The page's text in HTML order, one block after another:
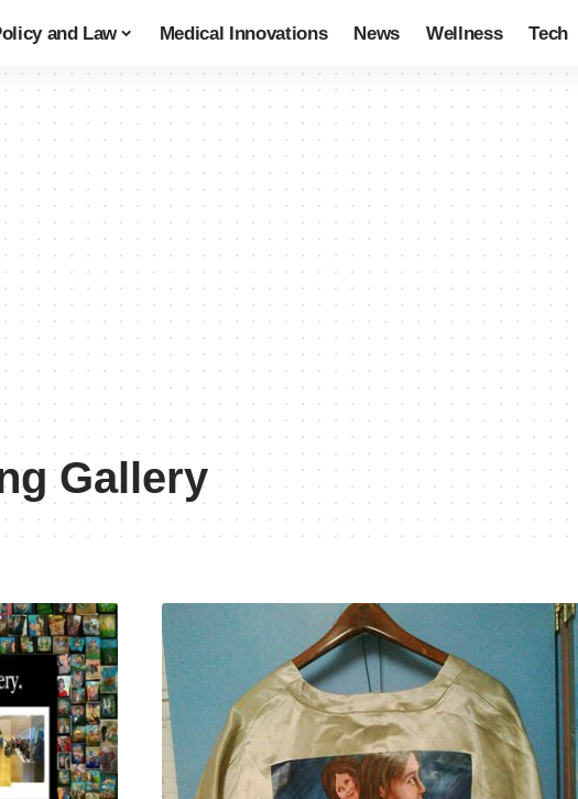
and Law Medical Innovations News Wellness Tech
Gallery